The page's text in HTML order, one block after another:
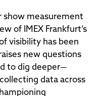
show measurement
of IMEX Frankfurt’s
visibility has been
new questions
to dig deeper—
data across